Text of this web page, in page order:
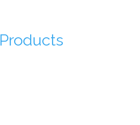
Products